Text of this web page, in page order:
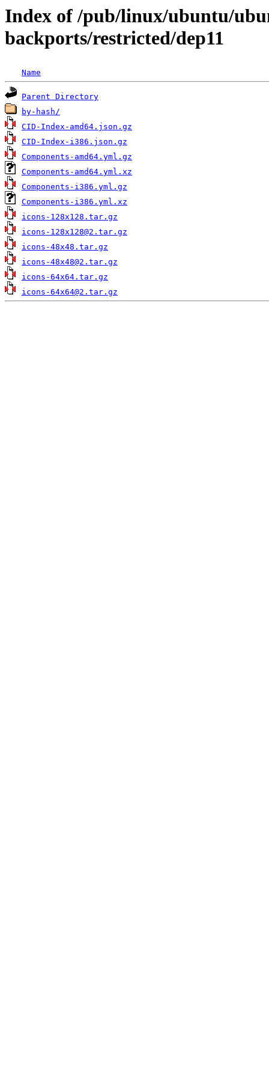
Index of /pub/linux/ubuntu/
backports/restricted/dep11
Name
Parent Directory
by-hash/
CID-Index-amd64.json.gz
CID-Index-i386.json.gz
Components-amd64.yml.gz
Components-amd64.yml.xz
Components-i386.yml.gz
Components-i386.yml.xz
icons-128x128.tar.gz
icons-128x128@2.tar.gz
icons-48x48.tar.gz
icons-48x48@2.tar.gz
icons-64x64.tar.gz
icons-64x64@2.tar.gz